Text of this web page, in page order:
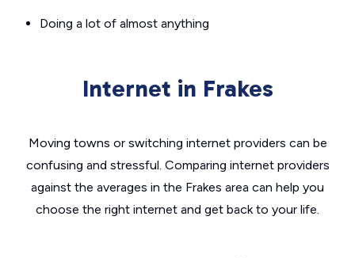
Doing a lot of almost anything
Internet in Frakes
Moving towns or switching internet providers can be
confusing and stressful. Comparing internet providers
against the averages in the Frakes area can help you
choose the right internet and get back to your life.